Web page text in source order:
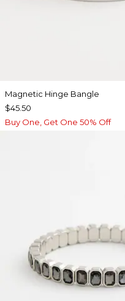
Magnetic Hinge Bangle
$45.50
Buy One, Get One 50% Off